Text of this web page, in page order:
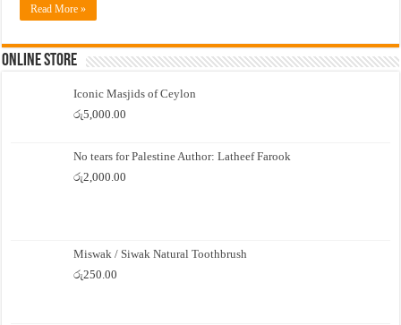
Read More »
Online Store
Iconic Masjids of Ceylon
රු5,000.00
No tears for Palestine Author: Latheef Farook
රු2,000.00
Miswak / Siwak Natural Toothbrush
රු250.00